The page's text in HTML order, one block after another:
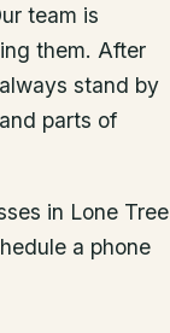
team is
them. After
stand by
parts of
in Lone Tree
a phone